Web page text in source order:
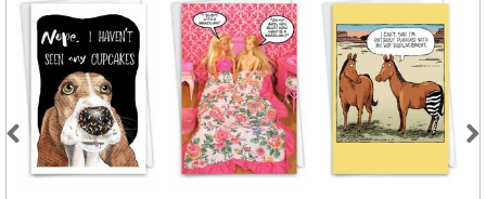
Previous